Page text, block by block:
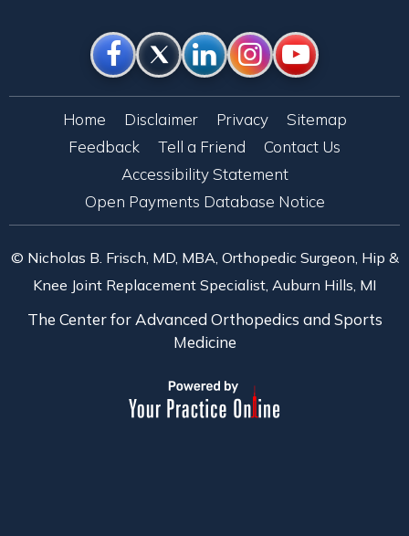
Home Disclaimer Privacy
Sitemap
Feedback
Tell a Friend
Contact Us
Accessibility Statement
Open Payments Database Notice
© Nicholas B. Frisch, MD, MBA, Orthopedic Surgeon, Hip &
Knee Joint Replacement Specialist, Auburn Hills, MI
The Center for Advanced Orthopedics and Sports
Medicine